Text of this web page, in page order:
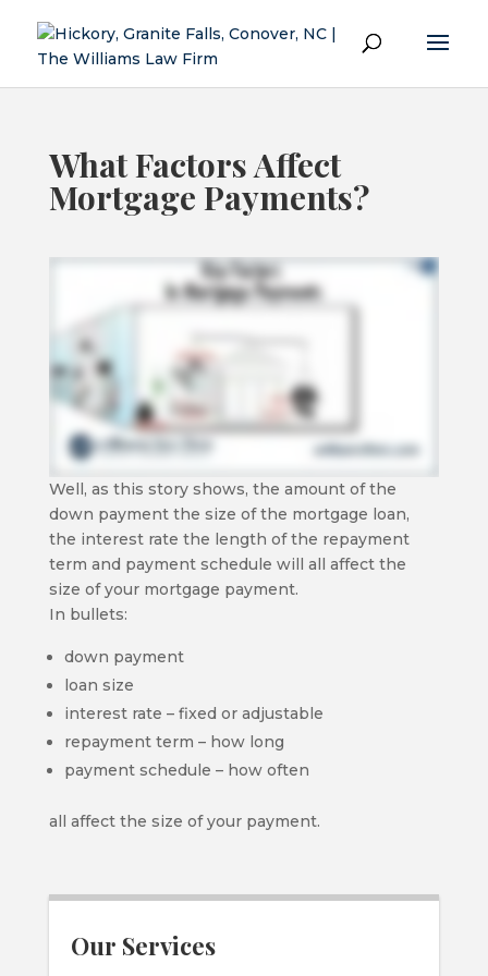
What Factors Affect
Mortgage Payments?
Well, as this story shows, the amount of the
down payment the size of the mortgage loan,
the interest rate the length of the repayment
term and payment schedule will all affect the
size of your mortgage payment.
In bullets:
down payment
loan size
interest rate – fixed or adjustable
repayment term – how long
payment schedule – how often
all affect the size of your payment.
Our Services